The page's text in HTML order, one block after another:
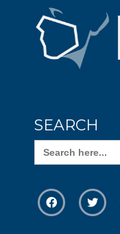
SEARCH
Search
for: